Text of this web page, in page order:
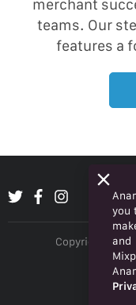
merchant
teams. Our
features a
Copyright ©
you